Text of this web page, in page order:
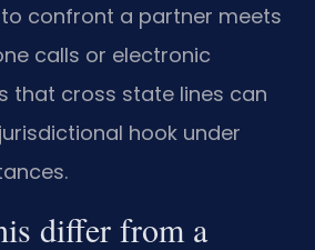
to confront a partner meets
calls or electronic
that cross state lines can
hook under
differ from a